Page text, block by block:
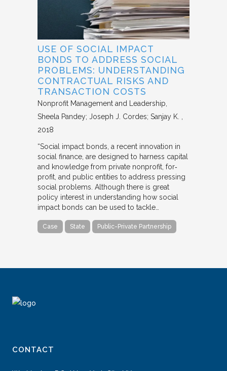
USE OF SOCIAL IMPACT
BONDS TO ADDRESS SOCIAL
PROBLEMS: UNDERSTANDING
CONTRACTUAL RISKS AND
TRANSACTION COSTS
Nonprofit Management and Leadership
Sheela Pandey; Joseph J. Cordes; Sanjay K.
2018
“Social impact bonds, a recent innovation in
social finance, are designed to harness capital
and knowledge from private nonprofit, for‐
profit, and public entities to address pressing
social problems. Although there is great
policy interest in understanding how social
impact bonds can be used to tackle…
Case State Public-Private Partnership
CONTACT